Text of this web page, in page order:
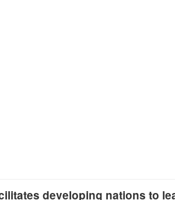
developing nations to